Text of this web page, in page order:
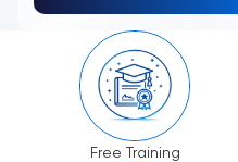
Free Training